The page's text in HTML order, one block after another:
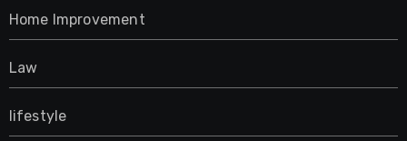
Home Improvement
Law
lifestyle